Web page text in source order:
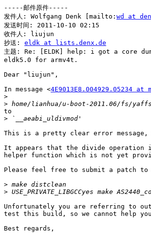
-----邮件原件-----
发件人: Wolfgang Denk [mailto: wd at
发送时间: 2011-10-10 02:15
收件人: liujun
抄送: eldk at lists.denx.de
主题: Re: [ELDK] help: i got a core
eldk5.0 for armv4t.
Dear "liujun",
In message <4E9013E8.004929.05234 at
>
>
to
>
This is a pretty clear error
It appears that the divide operation in
helper function which is not yet
Please feel free to submit a patch
>
>
Unfortunately you are referring to
test this build, so we cannot help
Best regards,